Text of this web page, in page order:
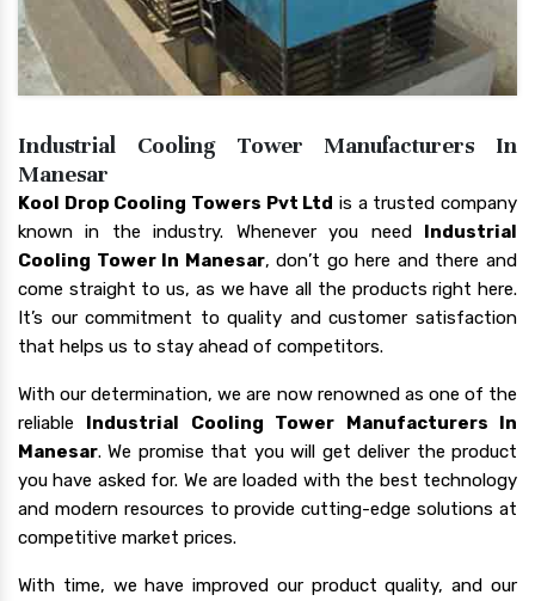
Industrial Cooling Tower Manufacturers In
Manesar
Kool Drop Cooling Towers Pvt Ltd is a trusted company
known in the industry. Whenever you need Industrial
Cooling Tower In Manesar, don’t go here and there and
come straight to us, as we have all the products right here.
It’s our commitment to quality and customer satisfaction
that helps us to stay ahead of competitors.
With our determination, we are now renowned as one of the
reliable Industrial Cooling Tower Manufacturers In
Manesar. We promise that you will get deliver the product
you have asked for. We are loaded with the best technology
and modern resources to provide cutting-edge solutions at
competitive market prices.
With time, we have improved our product quality, and our